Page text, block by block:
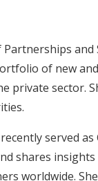
of new
private sector.
served
shares
worldwide.